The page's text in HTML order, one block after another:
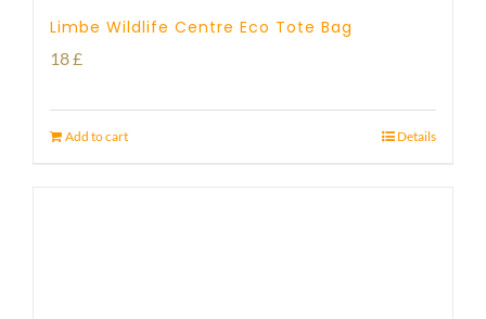
Limbe Wildlife Centre Eco Tote Bag
18£
Add to cart Details